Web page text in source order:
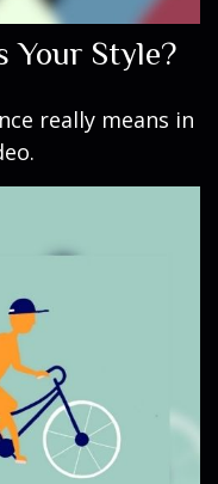
Your Style?
really means in